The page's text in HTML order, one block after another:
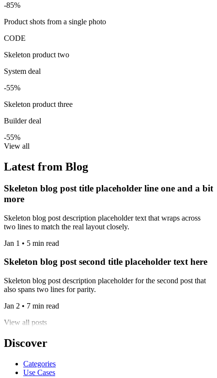
-85%
Product shots from a single photo
CODE
Skeleton product two
System deal
-55%
Skeleton product three
Builder deal
-55%
View all
Latest from Blog
Skeleton blog post title placeholder line one and a bit
more
Skeleton blog post description placeholder text that wraps across
two lines to match the real layout closely.
Jan 1 • 5 min read
Skeleton blog post second title placeholder text here
Skeleton blog post description placeholder for the second post that
also spans two lines for parity.
Jan 2 • 7 min read
View all posts
Discover
Categories
Use Cases